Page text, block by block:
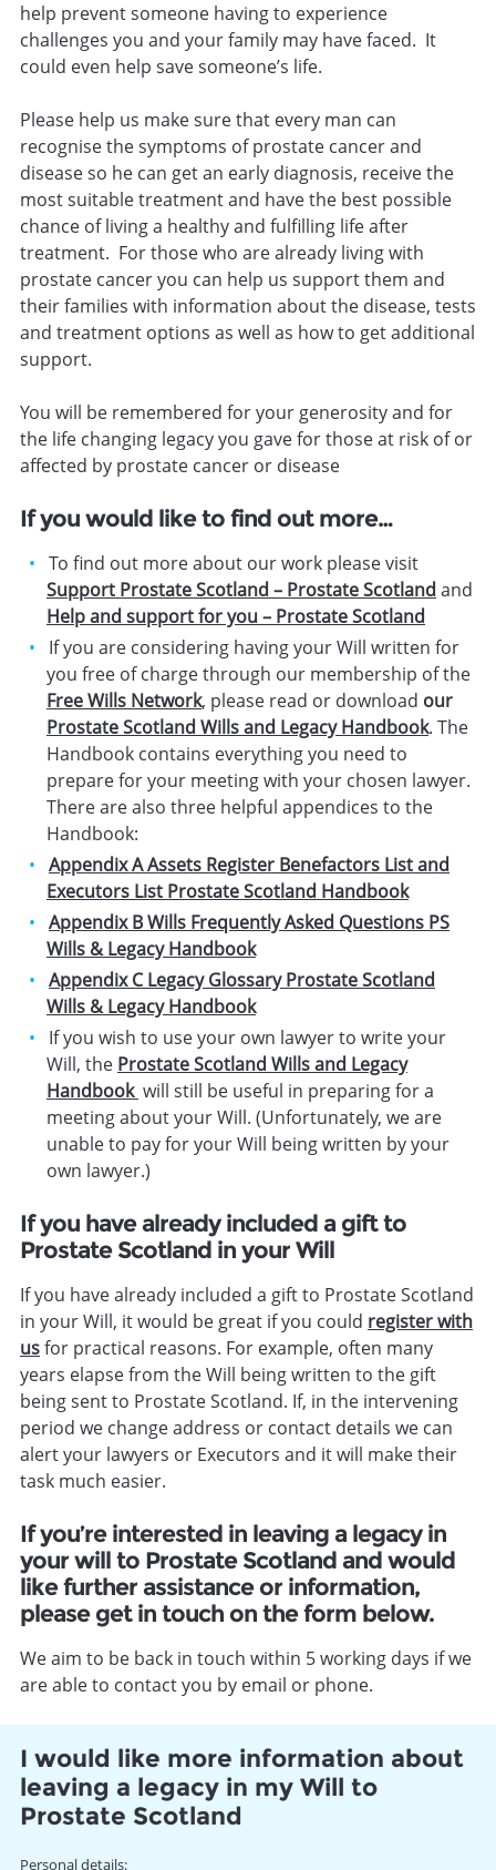
help prevent someone having to experience
challenges you and your family may have faced. It
could even help save someone’s life.
Please help us make sure that every man can
recognise the symptoms of prostate cancer and
disease so he can get an early diagnosis, receive the
most suitable treatment and have the best possible
chance of living a healthy and fulfilling life after
treatment. For those who are already living with
prostate cancer you can help us support them and
their families with information about the disease, tests
and treatment options as well as how to get additional
support.
You will be remembered for your generosity and for
the life changing legacy you gave for those at risk of or
affected by prostate cancer or disease
If you would like to find out more…
To find out more about our work please visit
Support Prostate Scotland – Prostate Scotland and
Help and support for you – Prostate Scotland
If you are considering having your Will written for
you free of charge through our membership of the
Free Wills Network, please read or download our
Prostate Scotland Wills and Legacy Handbook. The
Handbook contains everything you need to
prepare for your meeting with your chosen lawyer.
There are also three helpful appendices to the
Handbook:
Appendix A Assets Register Benefactors List and
Executors List Prostate Scotland Handbook
Appendix B Wills Frequently Asked Questions PS
Wills & Legacy Handbook
Appendix C Legacy Glossary Prostate Scotland
Wills & Legacy Handbook
If you wish to use your own lawyer to write your
Will, the Prostate Scotland Wills and Legacy
Handbook will still be useful in preparing for a
meeting about your Will. (Unfortunately, we are
unable to pay for your Will being written by your
own lawyer.)
If you have already included a gift to
Prostate Scotland in your Will
If you have already included a gift to Prostate Scotland
in your Will, it would be great if you could register with
usfor practical reasons. For example, often many
years elapse from the Will being written to the gift
being sent to Prostate Scotland. If, in the intervening
period we change address or contact details we can
alert your lawyers or Executors and it will make their
task much easier.
If you’re interested in leaving a legacy in
your will to Prostate Scotland and would
like further assistance or information,
please get in touch on the form below.
We aim to be back in touch within 5 working days if we
are able to contact you by email or phone.
I would like more information about
leaving a legacy in my Will to
Prostate Scotland
Name
Personal details: